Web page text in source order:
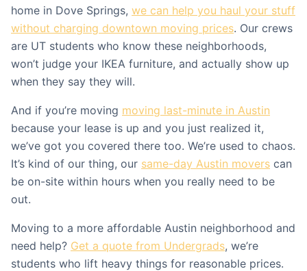
home in Dove Springs, we can help you haul your stuff
without charging downtown moving prices. Our crews
are UT students who know these neighborhoods,
won’t judge your IKEA furniture, and actually show up
when they say they will.
And if you’re moving moving last-minute in Austin
because your lease is up and you just realized it,
we’ve got you covered there too. We’re used to chaos.
It’s kind of our thing, our same-day Austin movers can
be on-site within hours when you really need to be
out.
Moving to a more affordable Austin neighborhood and
need help? Get a quote from Undergrads, we’re
students who lift heavy things for reasonable prices.